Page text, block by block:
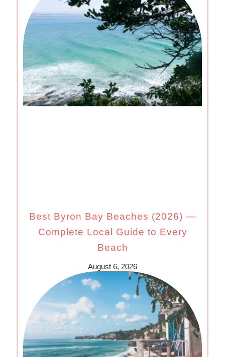
Best Byron Bay Beaches (2026) —
Complete Local Guide to Every
Beach
August 6, 2026